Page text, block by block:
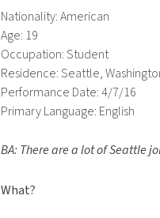
Nationality: American
Age: 19
Occupation: Student
Residence: Seattle,
Performance Date: 4/7/16
Primary Language: English
BA: There are a lot of Seattle
What?